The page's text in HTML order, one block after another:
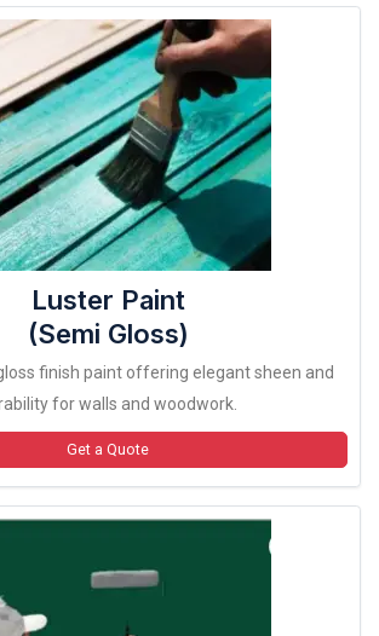
Luster Paint
(Semi Gloss)
finish paint offering elegant sheen and
for walls and woodwork.
Get a Quote